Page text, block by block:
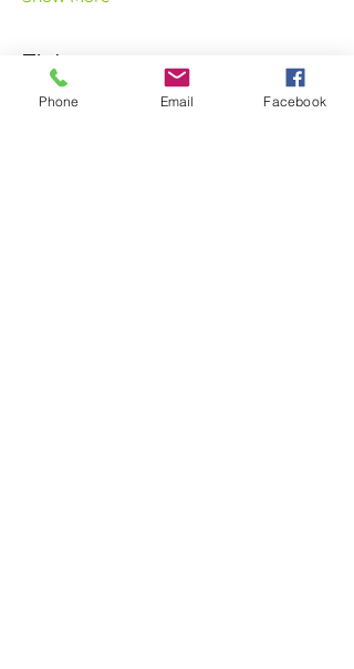
Tickets
Phone Email Facebook